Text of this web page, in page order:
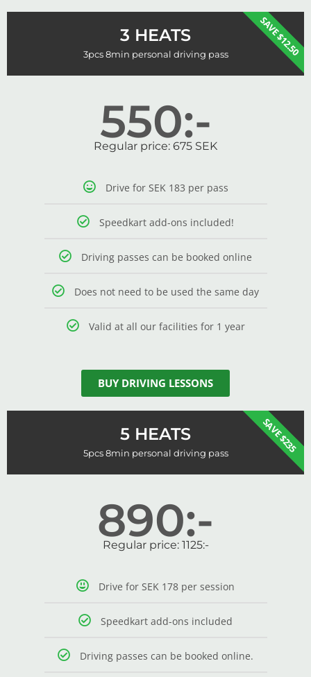
3 HEATS
3pcs 8min personal driving pass
550:-
Regular price: 675 SEK
Drive for SEK 183 per pass
Speedkart add-ons included!
Driving passes can be booked online
Does not need to be used the same day
Valid at all our facilities for 1 year
SAVE $12.50
BUY DRIVING LESSONS
5 HEATS
5pcs 8min personal driving pass
890:-
Regular price: 1125:-
Drive for SEK 178 per session
Speedkart add-ons included
Driving passes can be booked online.
SAVE $235